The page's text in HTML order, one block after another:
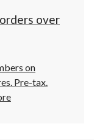
over
on
Pre-tax.